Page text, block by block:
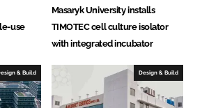
use
Masaryk University installs
TIMOTEC cell culture isolator
with integrated incubator
& Build Design & Build